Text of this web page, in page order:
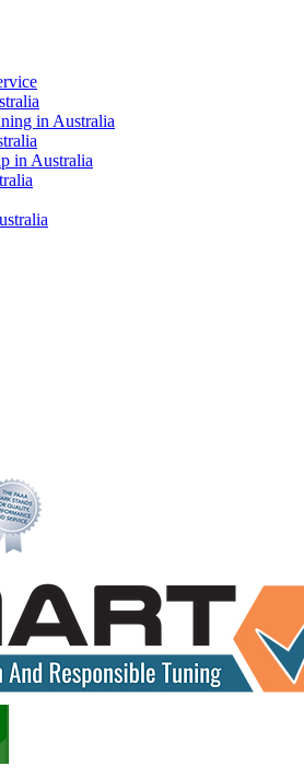
in Australia
in Australia